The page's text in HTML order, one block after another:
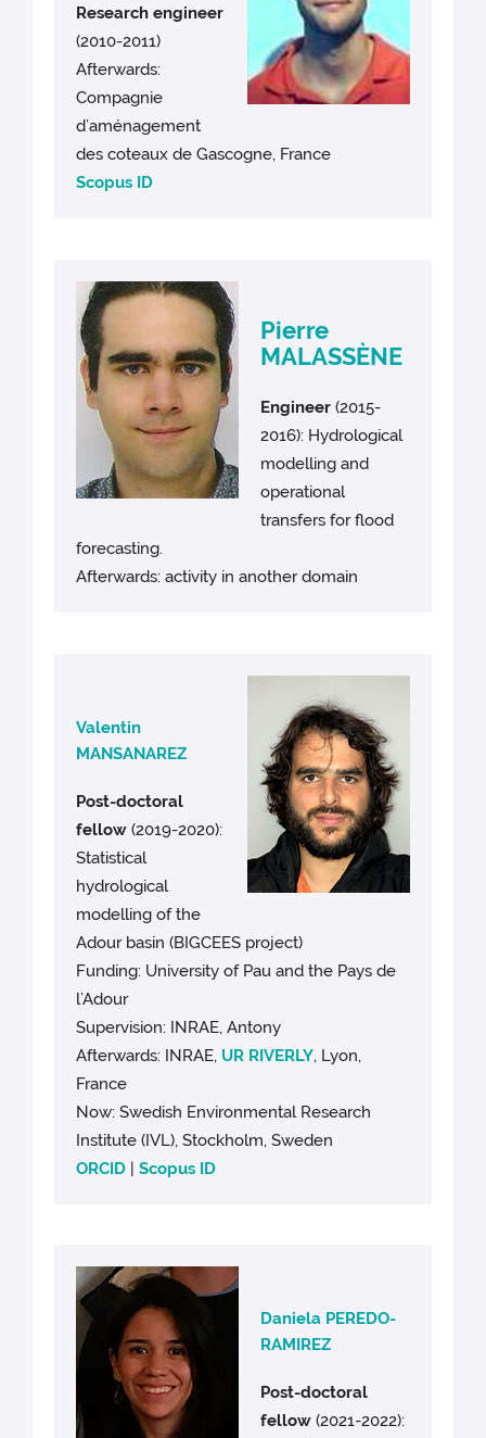
Research engineer
(2010-2011)
Afterwards:
Compagnie
d’aménagement
des coteaux de Gascogne, France
Scopus ID
Pierre
MALASSÈNE
Engineer(2015-
2016): Hydrological
modelling and
operational
transfers for flood
forecasting.
Afterwards: activity in another domain
Valentin
MANSANAREZ
Post-doctoral
fellow(2019-2020):
Statistical
hydrological
modelling of the
Adour basin (BIGCEES project)
Funding: University of Pau and the Pays de
l’Adour
Supervision: INRAE, Antony
Afterwards: INRAE, UR RIVERLY, Lyon,
France
Now: Swedish Environmental Research
Institute (IVL), Stockholm, Sweden
ORCID |Scopus ID
Daniela PEREDO-
RAMIREZ
Post-doctoral
fellow(2021-2022):